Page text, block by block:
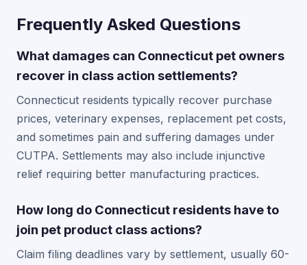
Frequently Asked Questions
What damages can Connecticut pet owners
recover in class action settlements?
Connecticut residents typically recover purchase
prices, veterinary expenses, replacement pet costs,
and sometimes pain and suffering damages under
CUTPA. Settlements may also include injunctive
relief requiring better manufacturing practices.
How long do Connecticut residents have to
join pet product class actions?
Claim filing deadlines vary by settlement, usually 60-